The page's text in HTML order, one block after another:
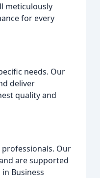
meticulously
for every
needs. Our
deliver
quality and
Our
are supported
Business